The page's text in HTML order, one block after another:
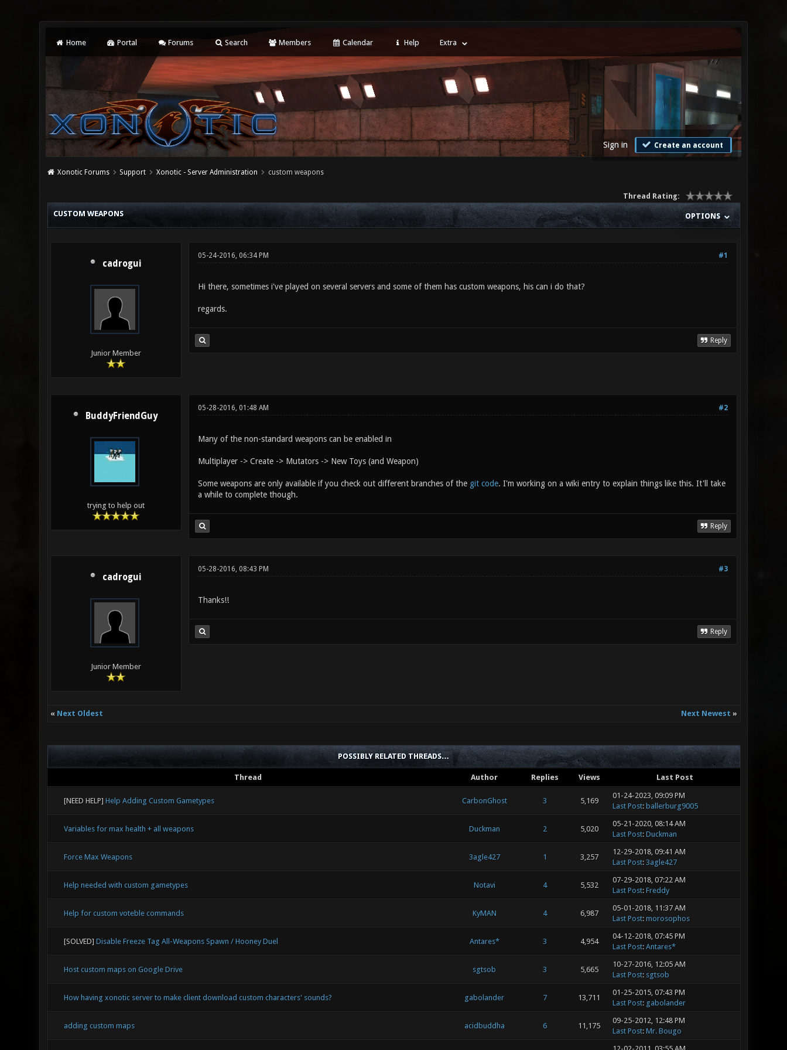
Home Portal Forums Search Members Calendar Help Extra
Sign in Create an account
Xonotic Forums Support Xonotic - Server Administration custom weapons
Thread Rating:
OPTIONS
CUSTOM WEAPONS
cadrogui
Junior Member
#1
05-24-2016, 06:34 PM
Hi there, sometimes i've played on several servers and some of them has custom weapons, his can i do that?
regards.
Reply
BuddyFriendGuy
trying to help out
#2
05-28-2016, 01:48 AM
Many of the non-standard weapons can be enabled in
Multiplayer -> Create -> Mutators -> New Toys (and Weapon)
Some weapons are only available if you check out different branches of the git code. I'm working on a wiki entry to explain things like this. It'll take
a while to complete though.
Reply
cadrogui
Junior Member
#3
05-28-2016, 08:43 PM
Thanks!!
Reply
« Next Oldest Next Newest »
POSSIBLY RELATED THREADS…
Thread Author Replies Views Last Post
[NEED HELP] Help Adding Custom Gametypes CarbonGhost 3 5,169
01-24-2023, 09:09 PM
Last Post: ballerburg9005
Variables for max health + all weapons Duckman 2 5,020
05-21-2020, 08:14 AM
Last Post: Duckman
Force Max Weapons 3agle427 1 3,257
12-29-2018, 09:41 AM
Last Post: 3agle427
Help needed with custom gametypes Notavi 4 5,532
07-29-2018, 07:22 AM
Last Post: Freddy
Help for custom voteble commands KyMAN 4 6,987
05-01-2018, 11:37 AM
Last Post: morosophos
[SOLVED] Disable Freeze Tag All-Weapons Spawn / Hooney Duel Antares* 3 4,954
04-12-2018, 07:45 PM
Last Post: Antares*
Host custom maps on Google Drive sgtsob 3 5,665
10-27-2016, 12:05 AM
Last Post: sgtsob
How having xonotic server to make client download custom characters' sounds? gabolander 7 13,711
01-25-2015, 07:43 PM
Last Post: gabolander
adding custom maps acidbuddha 6 11,175
09-25-2012, 12:48 PM
Last Post: Mr. Bougo